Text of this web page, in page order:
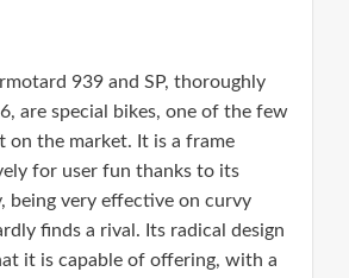
939 and SP, thoroughly
are special bikes, one of the few
on the market. It is a frame
for user fun thanks to its
being very effective on curvy
finds a rival. Its radical design
it is capable of offering, with a